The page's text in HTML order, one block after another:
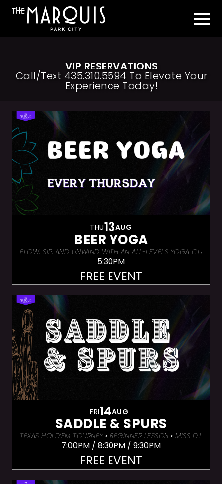
VIP RESERVATIONS
Call/Text 435.310.5594 To Elevate Your
Experience Today!
THU13AUG
BEER YOGA
FLOW, SIP, AND UNWIND WITH AN ALL-LEVELS YOGA CLASS
5:30PM
FREE EVENT
FRI14AUG
SADDLE & SPURS
TEXAS HOLD’EM TOURNEY • BEGINNER LESSON • MISS DJ LUX
7:00PM / 8:30PM / 9:30PM
FREE EVENT